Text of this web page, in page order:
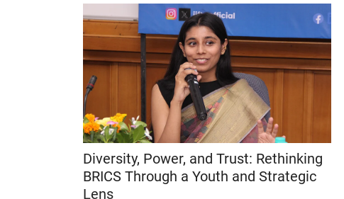
Diversity, Power, and Trust: Rethinking
BRICS Through a Youth and Strategic
Lens